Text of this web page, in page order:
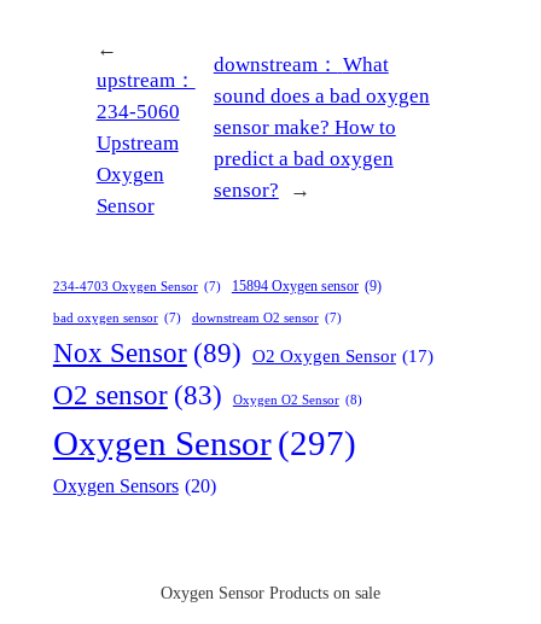
←
upstream：
234-5060
Upstream
Oxygen
Sensor
downstream： What
sound does a bad oxygen
sensor make? How to
predict a bad oxygen
sensor?
→
234-4703 Oxygen Sensor (7) 15894 Oxygen sensor (9)
bad oxygen sensor (7) downstream O2 sensor (7)
Nox Sensor (89) O2 Oxygen Sensor (17)
O2 sensor (83) Oxygen O2 Sensor (8)
Oxygen Sensor(297)
Oxygen Sensors (20)
Oxygen Sensor Products on sale